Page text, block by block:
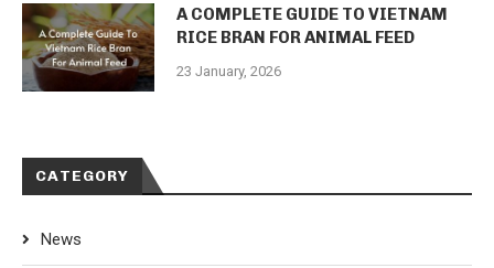
A COMPLETE GUIDE TO VIETNAM
RICE BRAN FOR ANIMAL FEED
23 January, 2026
CATEGORY
News